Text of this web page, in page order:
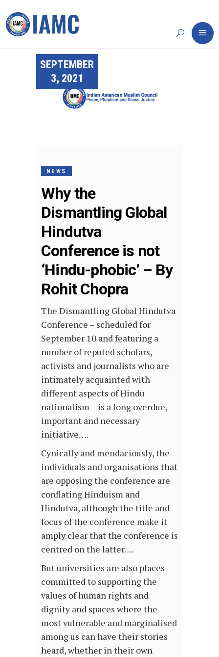
SEPTEMBER
3, 2021
NEWS
Why the
Dismantling Global
Hindutva
Conference is not
‘Hindu-phobic’ – By
Rohit Chopra
The Dismantling Global Hindutva
Conference – scheduled for
September 10 and featuring a
number of reputed scholars,
activists and journalists who are
intimately acquainted with
different aspects of Hindu
nationalism – is a long overdue,
important and necessary
initiative….
Cynically and mendaciously, the
individuals and organisations that
are opposing the conference are
conflating Hinduism and
Hindutva, although the title and
focus of the conference make it
amply clear that the conference is
centred on the latter….
But universities are also places
committed to supporting the
values of human rights and
dignity and spaces where the
most vulnerable and marginalised
among us can have their stories
heard, whether in their own